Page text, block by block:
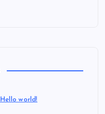
Hello world!